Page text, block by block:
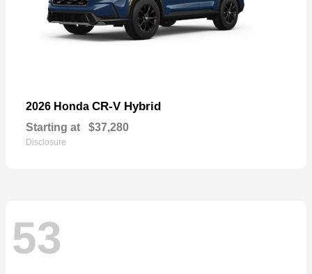
2026 Honda CR-V Hybrid
Starting at $37,280
Disclosure
53